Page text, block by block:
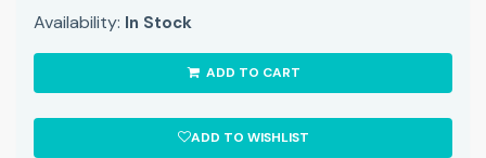
Availability: In Stock
ADD TO CART
ADD TO WISHLIST